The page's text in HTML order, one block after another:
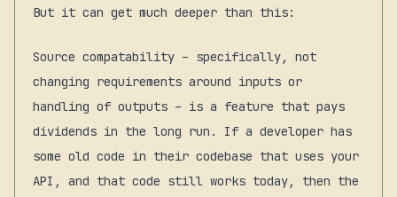
But it can get much deeper than this:
Source compatability – specifically, not
changing requirements around inputs or
handling of outputs – is a feature that pays
dividends in the long run. If a developer has
some old code in their codebase that uses your
API, and that code still works today, then the